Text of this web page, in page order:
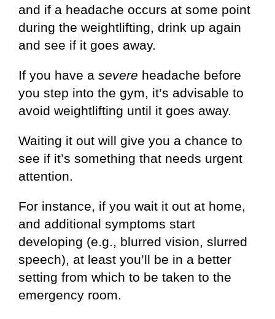
and if a headache occurs at some point
during the weightlifting, drink up again
and see if it goes away.
If you have a severe headache before
you step into the gym, it’s advisable to
avoid weightlifting until it goes away.
Waiting it out will give you a chance to
see if it’s something that needs urgent
attention.
For instance, if you wait it out at home,
and additional symptoms start
developing (e.g., blurred vision, slurred
speech), at least you’ll be in a better
setting from which to be taken to the
emergency room.